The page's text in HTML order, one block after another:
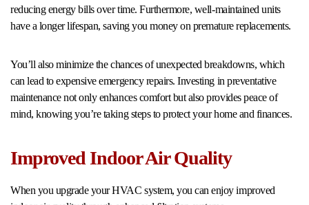
reducing energy bills over time. Furthermore, well-maintained units
have a longer lifespan, saving you money on premature replacements.
You’ll also minimize the chances of unexpected breakdowns, which
can lead to expensive emergency repairs. Investing in preventative
maintenance not only enhances comfort but also provides peace of
mind, knowing you’re taking steps to protect your home and finances.
Improved Indoor Air Quality
When you upgrade your HVAC system, you can enjoy improved